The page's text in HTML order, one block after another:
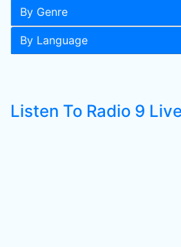
By Genre
By Language
Listen To Radio 9